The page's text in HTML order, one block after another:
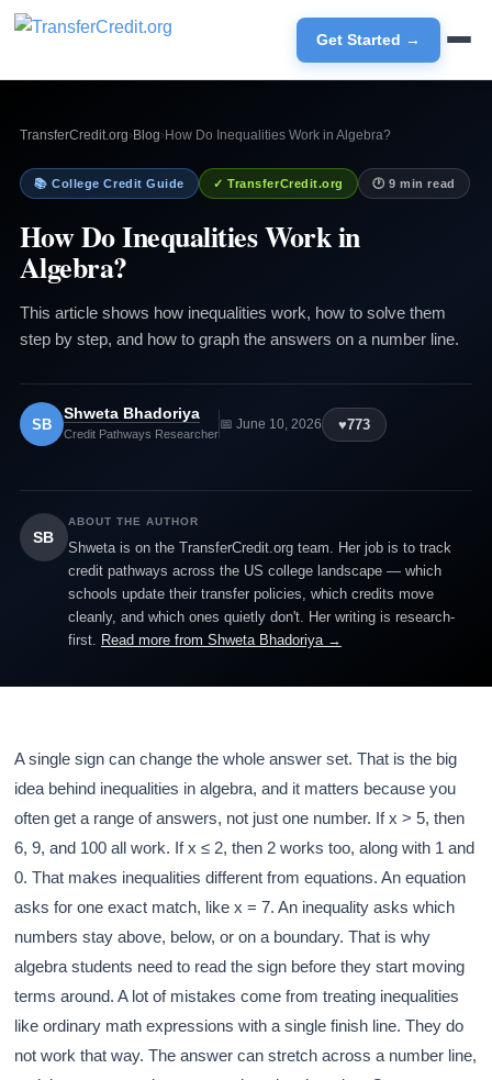
Get Started →
TransferCredit.org› Blog› How Do Inequalities Work in Algebra?
📚 College Credit Guide ✓ TransferCredit.org 🕐 9 min read
How Do Inequalities Work in
Algebra?
This article shows how inequalities work, how to solve them
step by step, and how to graph the answers on a number line.
SB
Shweta Bhadoriya
Credit Pathways Researcher
📅 June 10, 2026 ♥773
SB
ABOUT THE AUTHOR
Shweta is on the TransferCredit.org team. Her job is to track
credit pathways across the US college landscape — which
schools update their transfer policies, which credits move
cleanly, and which ones quietly don't. Her writing is research-
first. Read more from Shweta Bhadoriya →
A single sign can change the whole answer set. That is the big
idea behind inequalities in algebra, and it matters because you
often get a range of answers, not just one number. If x > 5, then
6, 9, and 100 all work. If x ≤ 2, then 2 works too, along with 1 and
0. That makes inequalities different from equations. An equation
asks for one exact match, like x = 7. An inequality asks which
numbers stay above, below, or on a boundary. That is why
algebra students need to read the sign before they start moving
terms around. A lot of mistakes come from treating inequalities
like ordinary math expressions with a single finish line. They do
not work that way. The answer can stretch across a number line,